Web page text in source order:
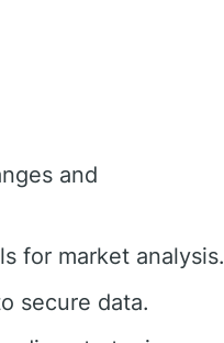
and
for market analysis.
secure data.